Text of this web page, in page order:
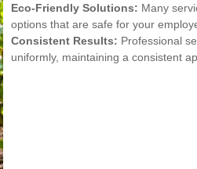
Eco-Friendly Solutions: Many
options that are safe for your
Consistent Results: Professional
uniformly, maintaining a consistent